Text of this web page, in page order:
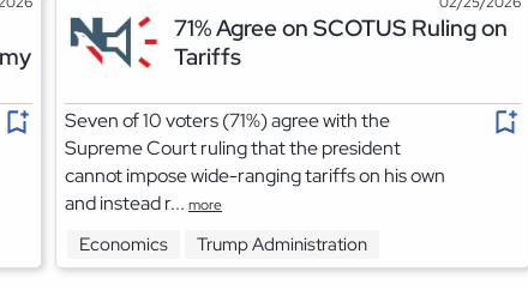
71% Agree on SCOTUS Ruling on
Tariffs
Seven of 10 voters (71%) agree with the
Supreme Court ruling that the president
cannot impose wide-ranging tariffs on his own
and instead r... more
Economics Trump Administration